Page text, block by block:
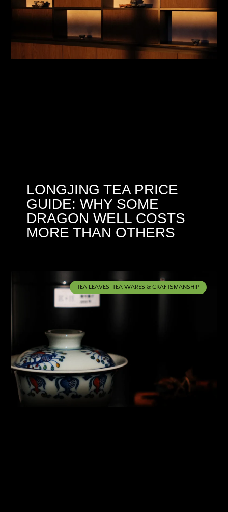
LONGJING TEA PRICE
GUIDE: WHY SOME
DRAGON WELL COSTS
MORE THAN OTHERS
TEA LEAVES, TEA WARES & CRAFTSMANSHIP